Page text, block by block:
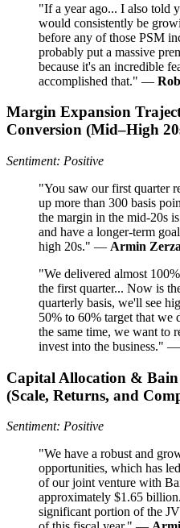
"If a year ago... I also told
would consistently be
before any of those PSM
probably put a massive
because it's an incredible
accomplished that." —
Margin Expansion
Conversion (Mid–High
Sentiment: Positive
"You saw our first quarter
up more than 300 basis
the margin in the mid-20s
and have a longer-term
high 20s." — Armin Zerza
"We delivered almost
the first quarter... Now is
quarterly basis, we'll see
50% to 60% target that we
the same time, we want to
invest into the business." —
Capital Allocation &
(Scale, Returns, and
Sentiment: Positive
"We have a robust and
opportunities, which has
of our joint venture with
approximately $1.65
significant portion of the